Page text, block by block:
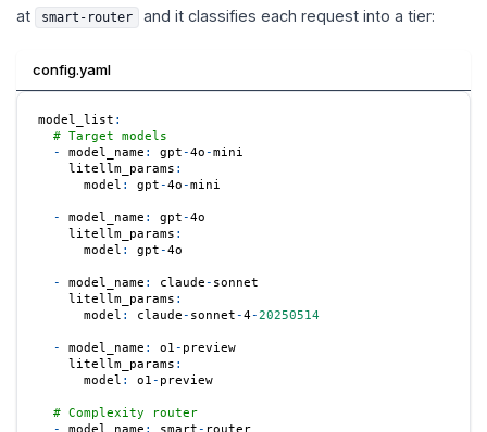
at
smart-router and it classifies each request into a tier:
config.yaml
model_list :
# Target models
-
model_name : gpt-4o-mini
litellm_params :
model : gpt-4o-mini
- model_name : gpt-4o
litellm_params :
model : gpt-4o
- model_name : claude- sonnet
litellm_params :
model : claude- sonnet-4-20250514
- model_name : o1- preview
litellm_params :
model : o1- preview
# Complexity router